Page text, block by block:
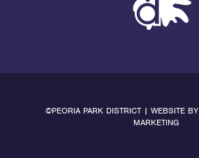
©PEORIA PARK DISTRICT | WEBSITE BY
MARKETING